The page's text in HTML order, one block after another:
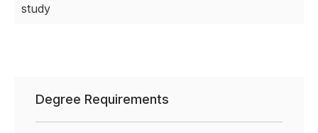
study
Degree Requirements